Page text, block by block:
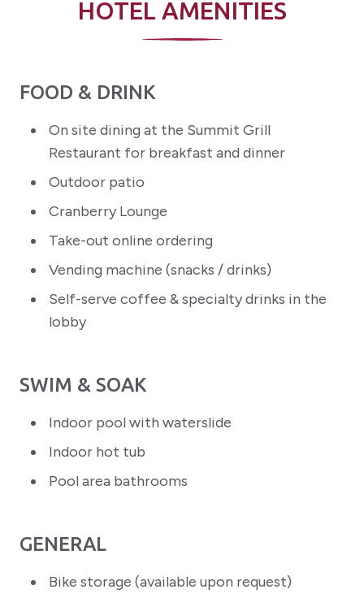
HOTEL AMENITIES
FOOD & DRINK
On site dining at the Summit Grill
Restaurant for breakfast and dinner
Outdoor patio
Cranberry Lounge
Take-out online ordering
Vending machine (snacks / drinks)
Self-serve coffee & specialty drinks in the
lobby
SWIM & SOAK
Indoor pool with waterslide
Indoor hot tub
Pool area bathrooms
GENERAL
Bike storage (available upon request)